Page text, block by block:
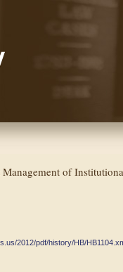
of
2012/pdf/history/HB/